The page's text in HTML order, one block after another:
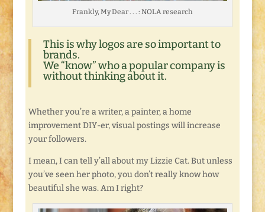
Frankly, My Dear . . . : NOLA research
This is why logos are so important to
brands.
We “know” who a popular company is
without thinking about it.
Whether you’re a writer, a painter, a home
improvement DIY-er, visual postings will increase
your followers.
I mean, I can tell y’all about my Lizzie Cat. But unless
you’ve seen her photo, you don’t really know how
beautiful she was. Am I right?